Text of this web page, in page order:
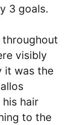
3 goals.
visibly
it was the
hair
to the